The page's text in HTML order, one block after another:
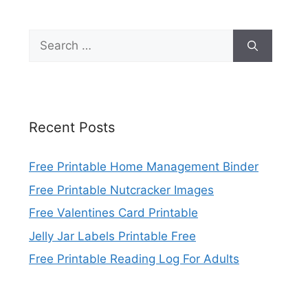
Search
for:
Recent Posts
Free Printable Home Management Binder
Free Printable Nutcracker Images
Free Valentines Card Printable
Jelly Jar Labels Printable Free
Free Printable Reading Log For Adults